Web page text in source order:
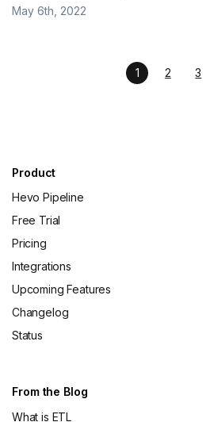
May 6th, 2022
1 2 3
Product
Hevo Pipeline
Free Trial
Pricing
Integrations
Upcoming Features
Changelog
Status
From the Blog
What is ETL